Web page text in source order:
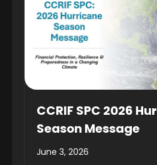
CCRIF SPC 2026
Season Message
June 3, 2026